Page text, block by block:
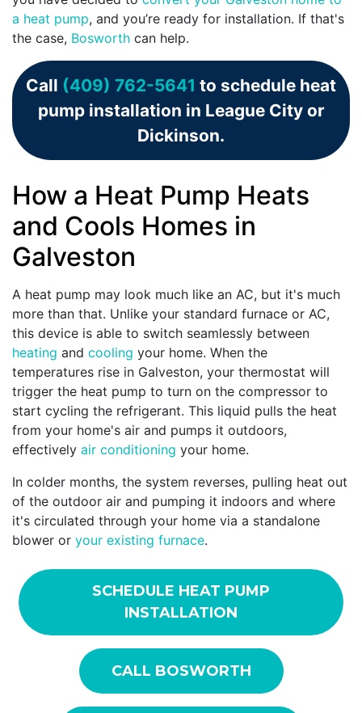
a heat pump, and you’re ready for installation. If that's
the case, Bosworth can help.
Call (409) 762-5641 to schedule heat
pump installation in League City or
Dickinson.
How a Heat Pump Heats
and Cools Homes in
Galveston
A heat pump may look much like an AC, but it's much
more than that. Unlike your standard furnace or AC,
this device is able to switch seamlessly between
heating and cooling your home. When the
temperatures rise in Galveston, your thermostat will
trigger the heat pump to turn on the compressor to
start cycling the refrigerant. This liquid pulls the heat
from your home's air and pumps it outdoors,
effectively air conditioning your home.
In colder months, the system reverses, pulling heat out
of the outdoor air and pumping it indoors and where
it's circulated through your home via a standalone
blower or your existing furnace.
SCHEDULE HEAT PUMP
INSTALLATION
CALL BOSWORTH